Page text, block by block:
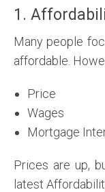
1.
Many people
affordable.
Price
Wages
Mortgage
Prices are up,
latest